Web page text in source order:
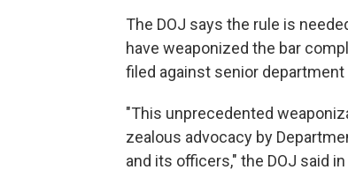
The DOJ says the rule is
have weaponized the bar
filed against senior department
"This unprecedented
zealous advocacy by
and its officers," the DOJ said